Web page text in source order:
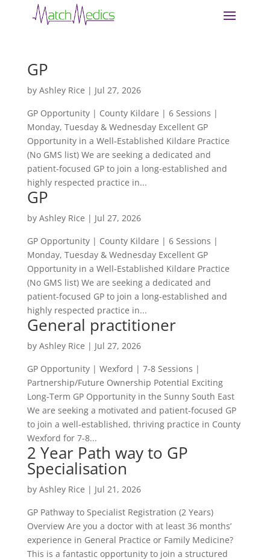
GP
by Ashley Rice | Jul 27, 2026
GP Opportunity | County Kildare | 6 Sessions |
Monday, Tuesday & Wednesday Excellent GP
Opportunity in a Well-Established Kildare Practice
(No GMS list) We are seeking a dedicated and
patient-focused GP to join a long-established and
highly respected practice in...
GP
by Ashley Rice | Jul 27, 2026
GP Opportunity | County Kildare | 6 Sessions |
Monday, Tuesday & Wednesday Excellent GP
Opportunity in a Well-Established Kildare Practice
(No GMS list) We are seeking a dedicated and
patient-focused GP to join a long-established and
highly respected practice in...
General practitioner
by Ashley Rice | Jul 27, 2026
GP Opportunity | Wexford | 7-8 Sessions |
Partnership/Future Ownership Potential Exciting
Long-Term GP Opportunity in the Sunny South East
We are seeking a motivated and patient-focused GP
to join a well-established, thriving practice in County
Wexford for 7-8...
2 Year Path way to GP
Specialisation
by Ashley Rice | Jul 21, 2026
GP Pathway to Specialist Registration (2 Years)
Overview Are you a doctor with at least 36 months’
experience in General Practice or Family Medicine?
This is a fantastic opportunity to join a structured